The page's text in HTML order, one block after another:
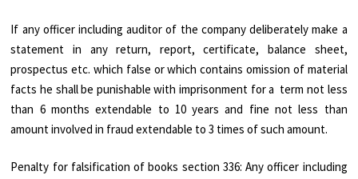
If any officer including auditor of the company deliberately make a
statement in any return, report, certificate, balance sheet,
prospectus etc. which false or which contains omission of material
facts he shall be punishable with imprisonment for a term not less
than 6 months extendable to 10 years and fine not less than
amount involved in fraud extendable to 3 times of such amount.
Penalty for falsification of books section 336: Any officer including